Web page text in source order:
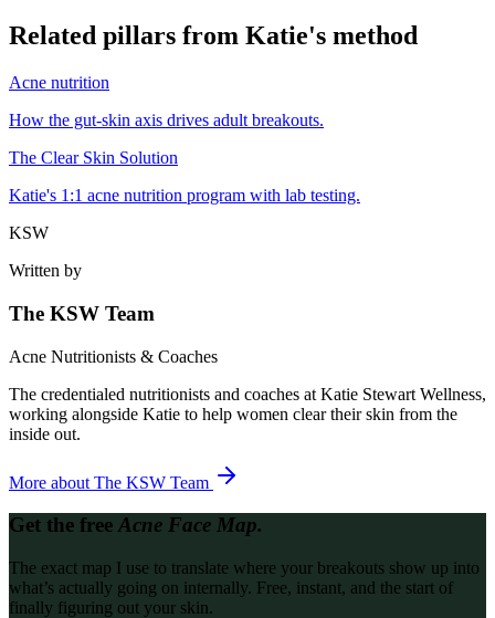
Related pillars from Katie's method
Acne nutrition
How the gut-skin axis drives adult breakouts.
The Clear Skin Solution
Katie's 1:1 acne nutrition program with lab testing.
KSW
Written by
The KSW Team
Acne Nutritionists & Coaches
The credentialed nutritionists and coaches at Katie Stewart Wellness,
working alongside Katie to help women clear their skin from the
inside out.
More about The KSW Team
Get the freeAcne Face Map.
The exact map I use to translate where your breakouts show up into
what’s actually going on internally. Free, instant, and the start of
finally figuring out your skin.